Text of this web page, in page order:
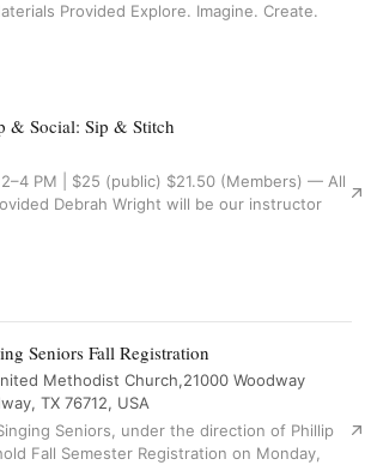
Provided Explore. Imagine. Create.
& Social: Sip & Stitch
PM | $25 (public) $21.50 (Members) — All
Debrah Wright will be our instructor
Seniors Fall Registration
Methodist Church,21000 Woodway
TX 76712, USA
Seniors, under the direction of Phillip
Fall Semester Registration on Monday,